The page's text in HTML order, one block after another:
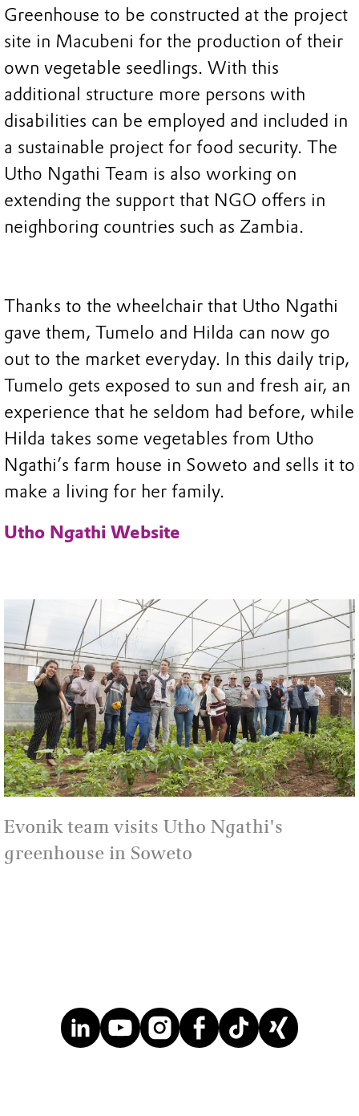
Greenhouse to be constructed at the project
site in Macubeni for the production of their
own vegetable seedlings. With this
additional structure more persons with
disabilities can be employed and included in
a sustainable project for food security. The
Utho Ngathi Team is also working on
extending the support that NGO offers in
neighboring countries such as Zambia.
Thanks to the wheelchair that Utho Ngathi
gave them, Tumelo and Hilda can now go
out to the market everyday. In this daily trip,
Tumelo gets exposed to sun and fresh air, an
experience that he seldom had before, while
Hilda takes some vegetables from Utho
Ngathi’s farm house in Soweto and sells it to
make a living for her family.
Utho Ngathi Website
Evonik team visits Utho Ngathi's
greenhouse in Soweto